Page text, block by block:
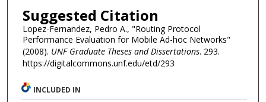
Suggested Citation
Lopez-Fernandez, Pedro A., "Routing Protocol
Performance Evaluation for Mobile Ad-hoc Networks"
(2008). UNF Graduate Theses and Dissertations. 293.
https://digitalcommons.unf.edu/etd/293
INCLUDED IN